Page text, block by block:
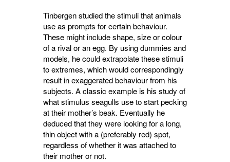
Tinbergen studied the stimuli that animals
use as prompts for certain behaviour.
These might include shape, size or colour
of a rival or an egg. By using dummies and
models, he could extrapolate these stimuli
to extremes, which would correspondingly
result in exaggerated behaviour from his
subjects. A classic example is his study of
what stimulus seagulls use to start pecking
at their mother’s beak. Eventually he
deduced that they were looking for a long,
thin object with a (preferably red) spot,
regardless of whether it was attached to
their mother or not.